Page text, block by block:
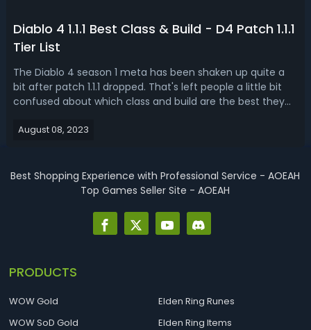
Diablo 4 1.1.1 Best Class & Build - D4 Patch 1.1.1
Tier List
The Diablo 4 season 1 meta has been shaken up quite a
bit after patch 1.1.1 dropped. That's left people a little bit
confused about which class and build are the best they
list, brings you the best class after patch. Diablo 4 1.1.1 Tier
August 08, 2023
Best Shopping Experience with Professional Service - AOEAH
Top Games Seller Site - AOEAH
PRODUCTS
WOW Gold
WOW SoD Gold
Elden Ring Runes
Elden Ring Items